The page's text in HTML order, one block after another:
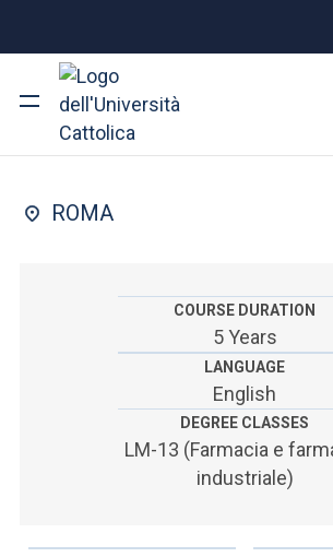
Research
Faculty and campus
ARE YOU AN ENROLLED STUDENT?
ACCEDI ALLA MAIL ICATT
YOU ARE A FACULTY MEMBER OR STAFF MEMBER
Undergraduate and Integrated
FACULTY OF: MEDICINA E CHIRURGIA
Farmacia
ROMA
COURSE DURATION
5 Years
LANGUAGE
English
DEGREE CLASSES
LM-13 (Farmacia e
industriale)